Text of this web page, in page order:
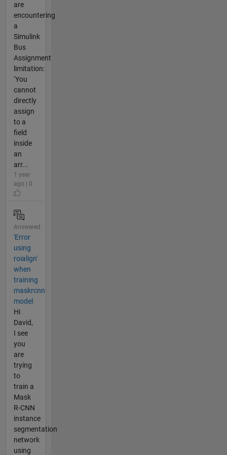
are
encountering
a
Simulink
Bus
Assignment
limitation:
‘You
cannot
directly
assign
to a
field
inside
an
arr...
1 year
ago | 0
Answered
'Error
using
roialign'
when
training
maskrcnn
model
Hi
David,
I see
you
are
trying
to
train a
Mask
R-CNN
instance
segmentation
network
using